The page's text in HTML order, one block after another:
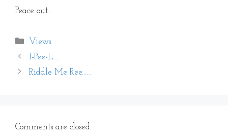
Peace out…
Categories
Views
I-Pee-L….
Riddle Me Ree……
Comments are closed.